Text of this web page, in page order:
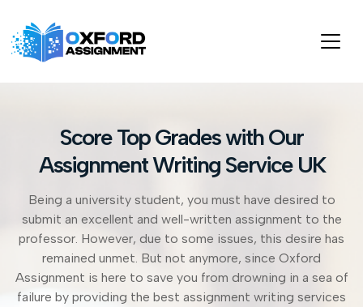
Score Top Grades with Our
Assignment Writing Service UK
Being a university student, you must have desired to
submit an excellent and well-written assignment to the
professor. However, due to some issues, this desire has
remained unmet. But not anymore, since Oxford
Assignment is here to save you from drowning in a sea of
failure by providing the best assignment writing services